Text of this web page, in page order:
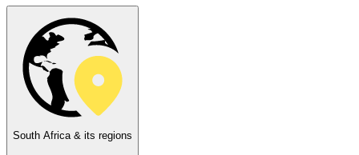
South Africa & its regions